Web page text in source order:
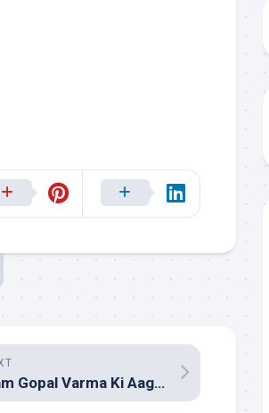
Ram Gopal Varma Ki Aag (Hindi – Assorted composers)